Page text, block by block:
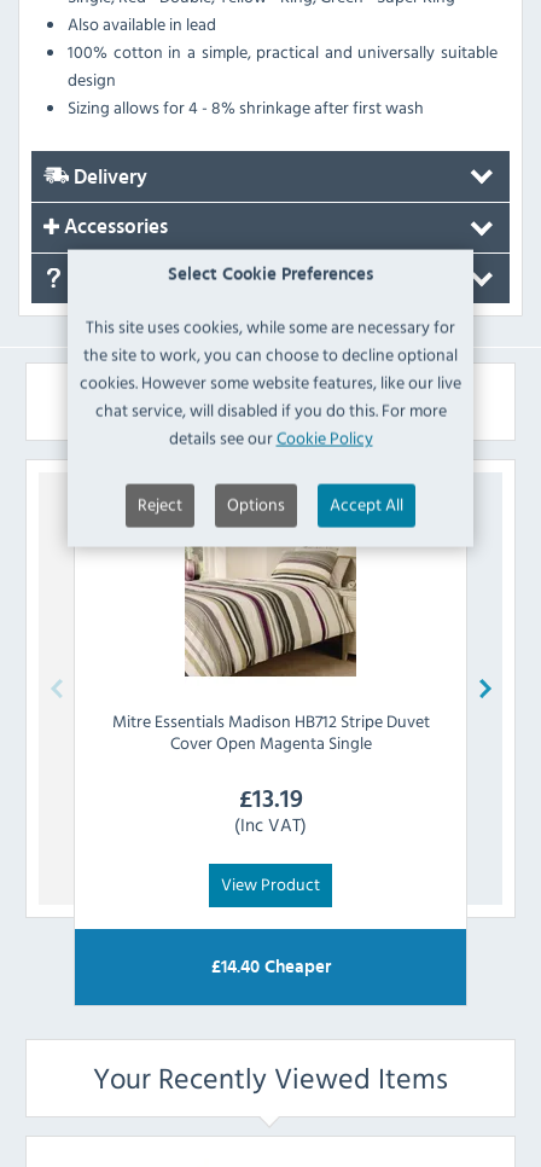
Select Cookie Preferences
This site uses cookies, while some are necessary for
the site to work, you can choose to decline optional
cookies. However some website features, like our live
chat service, will disabled if you do this. For more
details see ourCookie Policy
Reject Options Accept All
Also available in lead
100% cotton in a simple, practical and universally suitable
design
Sizing allows for 4 - 8% shrinkage after first wash
Delivery
Accessories
Similar Products
Mitre Essentials Madison HB712 Stripe Duvet
Cover Open Magenta Single
£13.19
(Inc VAT)
View Product
£14.40Cheaper
Your Recently Viewed Items